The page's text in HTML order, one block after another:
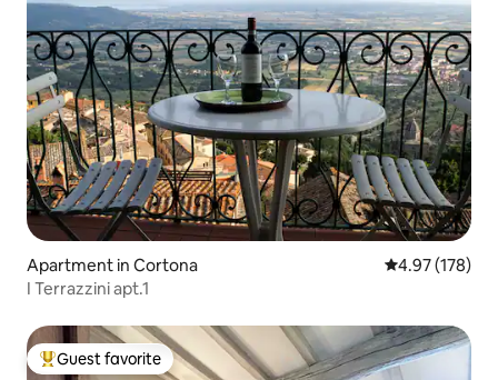
Apartment in Cortona 4.97 out of 5
4.97 (178)
I Terrazzini apt.1
Top guest favorite
Guest favorite